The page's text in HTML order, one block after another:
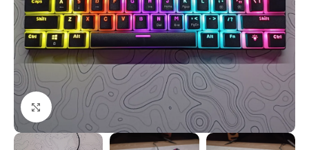
Click to enlarge